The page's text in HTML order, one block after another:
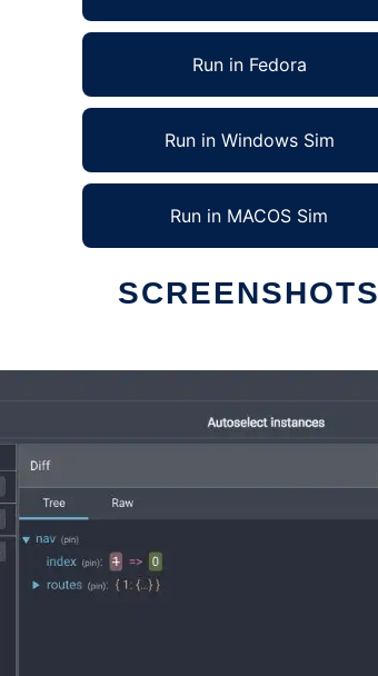
Run in Fedora
Run in Windows Sim
Run in MACOS Sim
SCREENSHOTS